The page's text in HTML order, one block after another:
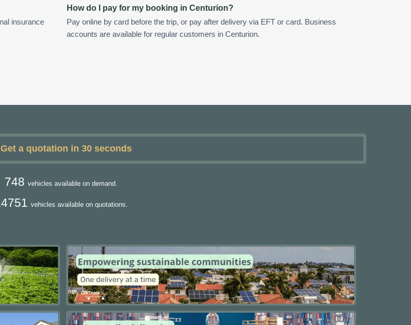
insurance
How do I pay for my booking in Centurion?
Pay online by card before the trip, or pay after delivery via EFT or card. Business
accounts are available for regular customers in Centurion.
Get a quotation in 30 seconds
748 vehicles available on demand.
vehicles available on quotations.